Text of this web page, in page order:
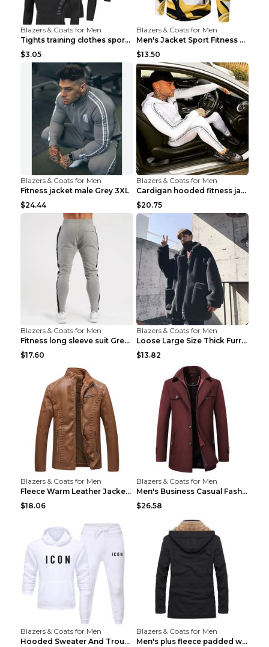
Blazers & Coats for Men
Tights training clothes sports fitness clothes Sci...
$3.05
Blazers & Coats for Men
Men's Jacket Sport Fitness Cycling Loose Grey 2XL...
$13.50
Blazers & Coats for Men
Fitness jacket male Grey 3XL
$24.44
Blazers & Coats for Men
Cardigan hooded fitness jacket Black XXL
$20.75
Blazers & Coats for Men
Fitness long sleeve suit Grey XXL
$17.60
Blazers & Coats for Men
Loose Large Size Thick Furry Warm Jacket Army Gree...
$13.82
Blazers & Coats for Men
Fleece Warm Leather Jacket PU Leather Jacket Black...
$18.06
Blazers & Coats for Men
Men's Business Casual Fashion Warm Woolen Coat Gre...
$26.58
Blazers & Coats for Men
Hooded Sweater And Trousers Fleece Warm Suit Black...
Blazers & Coats for Men
Men's plus fleece padded warm jacketMen's plus fle...